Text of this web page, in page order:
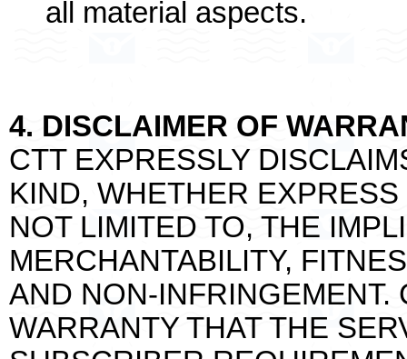
all material aspects.
4. DISCLAIMER OF
CTT EXPRESSLY
KIND, WHETHER
NOT LIMITED TO, THE
MERCHANTABILITY,
AND NON-INFRINGEMENT.
WARRANTY THAT THE